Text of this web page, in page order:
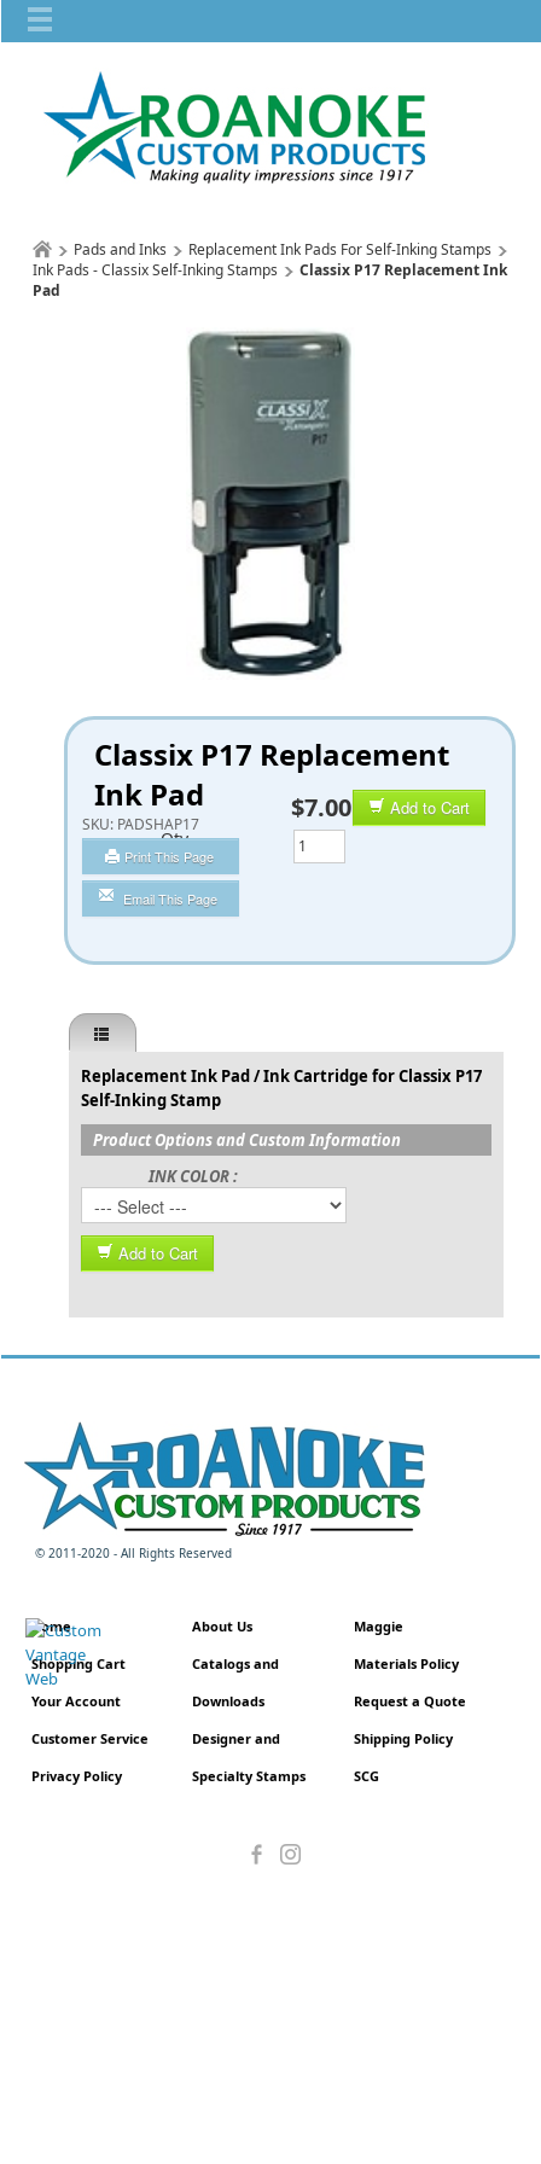
Pads and Inks
Replacement Ink Pads For Self-Inking Stamps
Ink Pads - Classix Self-Inking Stamps
Classix P17 Replacement Ink
Pad
Classix P17 Replacement
Ink Pad
SKU: PADSHAP17
Print This Page
Email This Page
Add to Cart
$7.00
Qty
Replacement Ink Pad / Ink Cartridge for Classix P17
Self-Inking Stamp
Product Options and Custom Information
INK COLOR :
Add to Cart
© 2011-2020 - All Rights Reserved
Home
Shopping Cart
Your Account
Customer Service
Privacy Policy
About Us
Catalogs and
Downloads
Designer and
Specialty Stamps
Maggie
Materials Policy
Request a Quote
Shipping Policy
SCG